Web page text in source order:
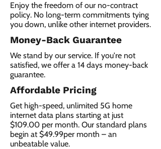
Enjoy the freedom of our no-contract
policy. No long-term commitments tying
you down, unlike other internet providers.
Money-Back Guarantee
We stand by our service. If you're not
satisfied, we offer a 14 days money-back
guarantee.
Affordable Pricing
Get high-speed, unlimited 5G home
internet data plans starting at just
$109.00 per month. Our standard plans
begin at $49.99per month – an
unbeatable value.